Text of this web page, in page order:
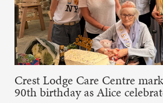
Crest Lodge Care Centre
90th birthday as Alice